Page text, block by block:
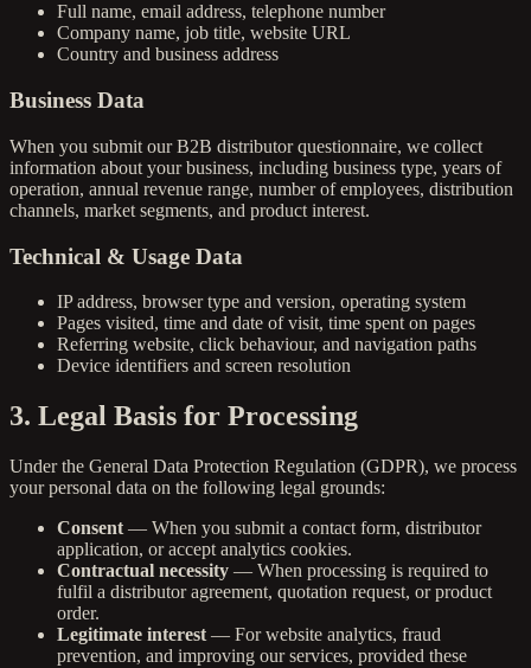
Full name, email address, telephone number
Company name, job title, website URL
Country and business address
Business Data
When you submit our B2B distributor questionnaire, we collect
information about your business, including business type, years of
operation, annual revenue range, number of employees, distribution
channels, market segments, and product interest.
Technical & Usage Data
IP address, browser type and version, operating system
Pages visited, time and date of visit, time spent on pages
Referring website, click behaviour, and navigation paths
Device identifiers and screen resolution
3. Legal Basis for Processing
Under the General Data Protection Regulation (GDPR), we process
your personal data on the following legal grounds:
Consent — When you submit a contact form, distributor
application, or accept analytics cookies.
Contractual necessity — When processing is required to
fulfil a distributor agreement, quotation request, or product
order.
Legitimate interest — For website analytics, fraud
prevention, and improving our services, provided these